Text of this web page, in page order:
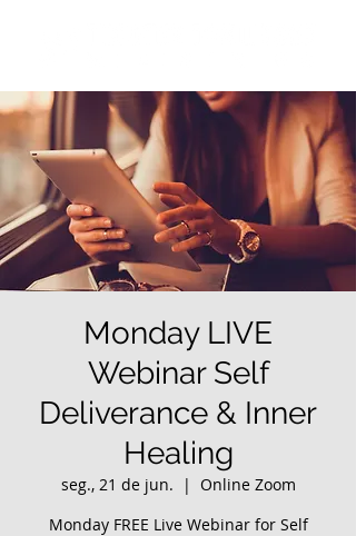
Monday LIVE
Webinar Self
Deliverance & Inner
Healing
seg., 21 de jun.
  |
Online Zoom
Monday FREE Live Webinar for Self